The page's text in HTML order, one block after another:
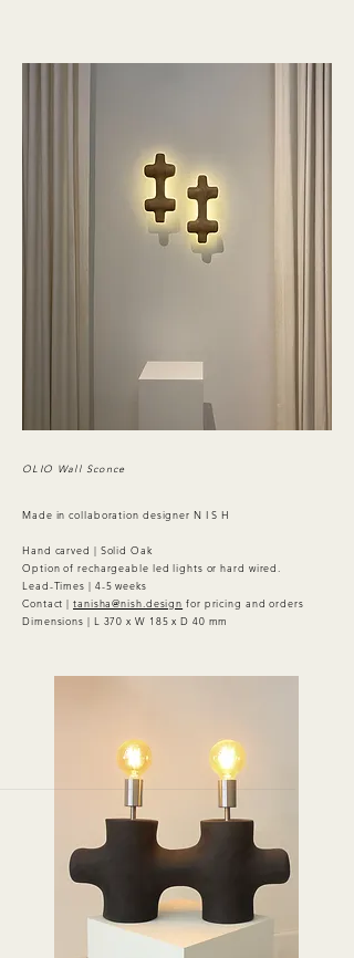
OLIO Wall Sconce
Made in collaboration designer N I S H
Hand carved | Solid Oak
Option of rechargeable led lights or hard wired.
Lead-Times | 4-5 weeks
Contact |tanisha@nish.design for pricing and orders
Dimensions | L 370 x W 185 x D 40 mm